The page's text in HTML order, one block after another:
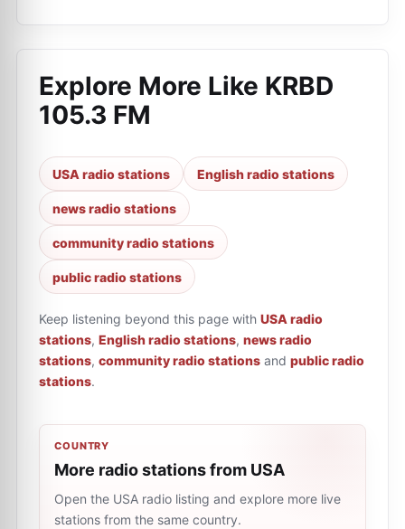
Explore More Like KRBD
105.3 FM
USA radio stations English radio stations
news radio stations
community radio stations
public radio stations
Keep listening beyond this page with USA radio
stations, English radio stations, news radio
stations, community radio stations and public radio
stations.
COUNTRY
More radio stations from USA
Open the USA radio listing and explore more live
stations from the same country.